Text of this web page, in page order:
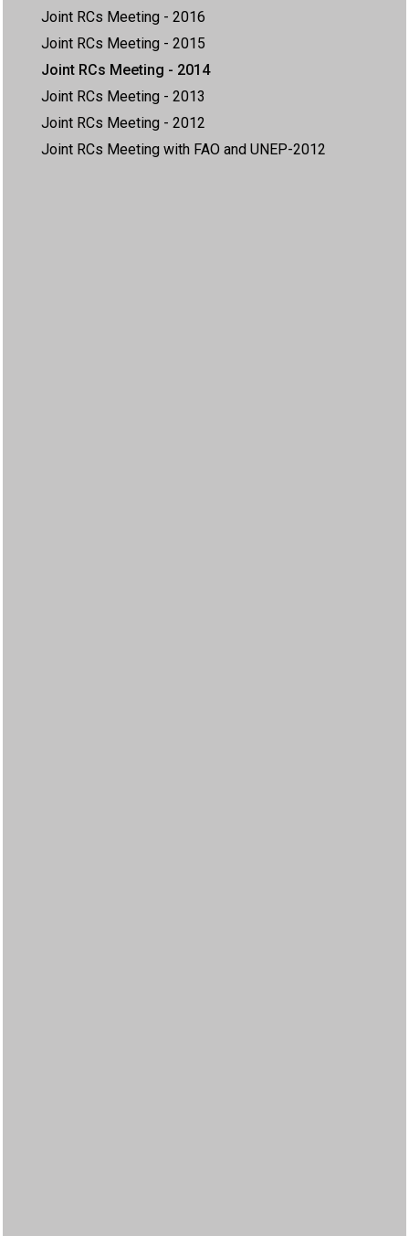
Joint RCs Meeting - 2016
Joint RCs Meeting - 2015
Joint RCs Meeting - 2014
Joint RCs Meeting - 2013
Joint RCs Meeting - 2012
Joint RCs Meeting with FAO and UNEP-2012